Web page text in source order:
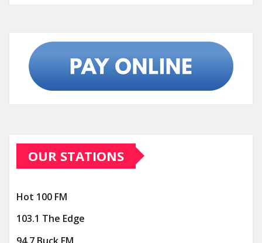
OUR STATIONS
Hot 100 FM
103.1 The Edge